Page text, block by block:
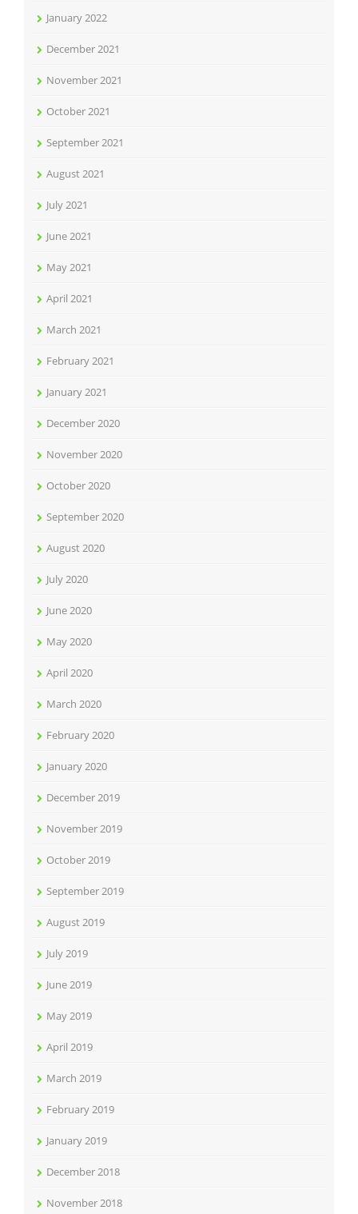
January 2022
December 2021
November 2021
October 2021
September 2021
August 2021
July 2021
June 2021
May 2021
April 2021
March 2021
February 2021
January 2021
December 2020
November 2020
October 2020
September 2020
August 2020
July 2020
June 2020
May 2020
April 2020
March 2020
February 2020
January 2020
December 2019
November 2019
October 2019
September 2019
August 2019
July 2019
June 2019
May 2019
April 2019
March 2019
February 2019
January 2019
December 2018
November 2018